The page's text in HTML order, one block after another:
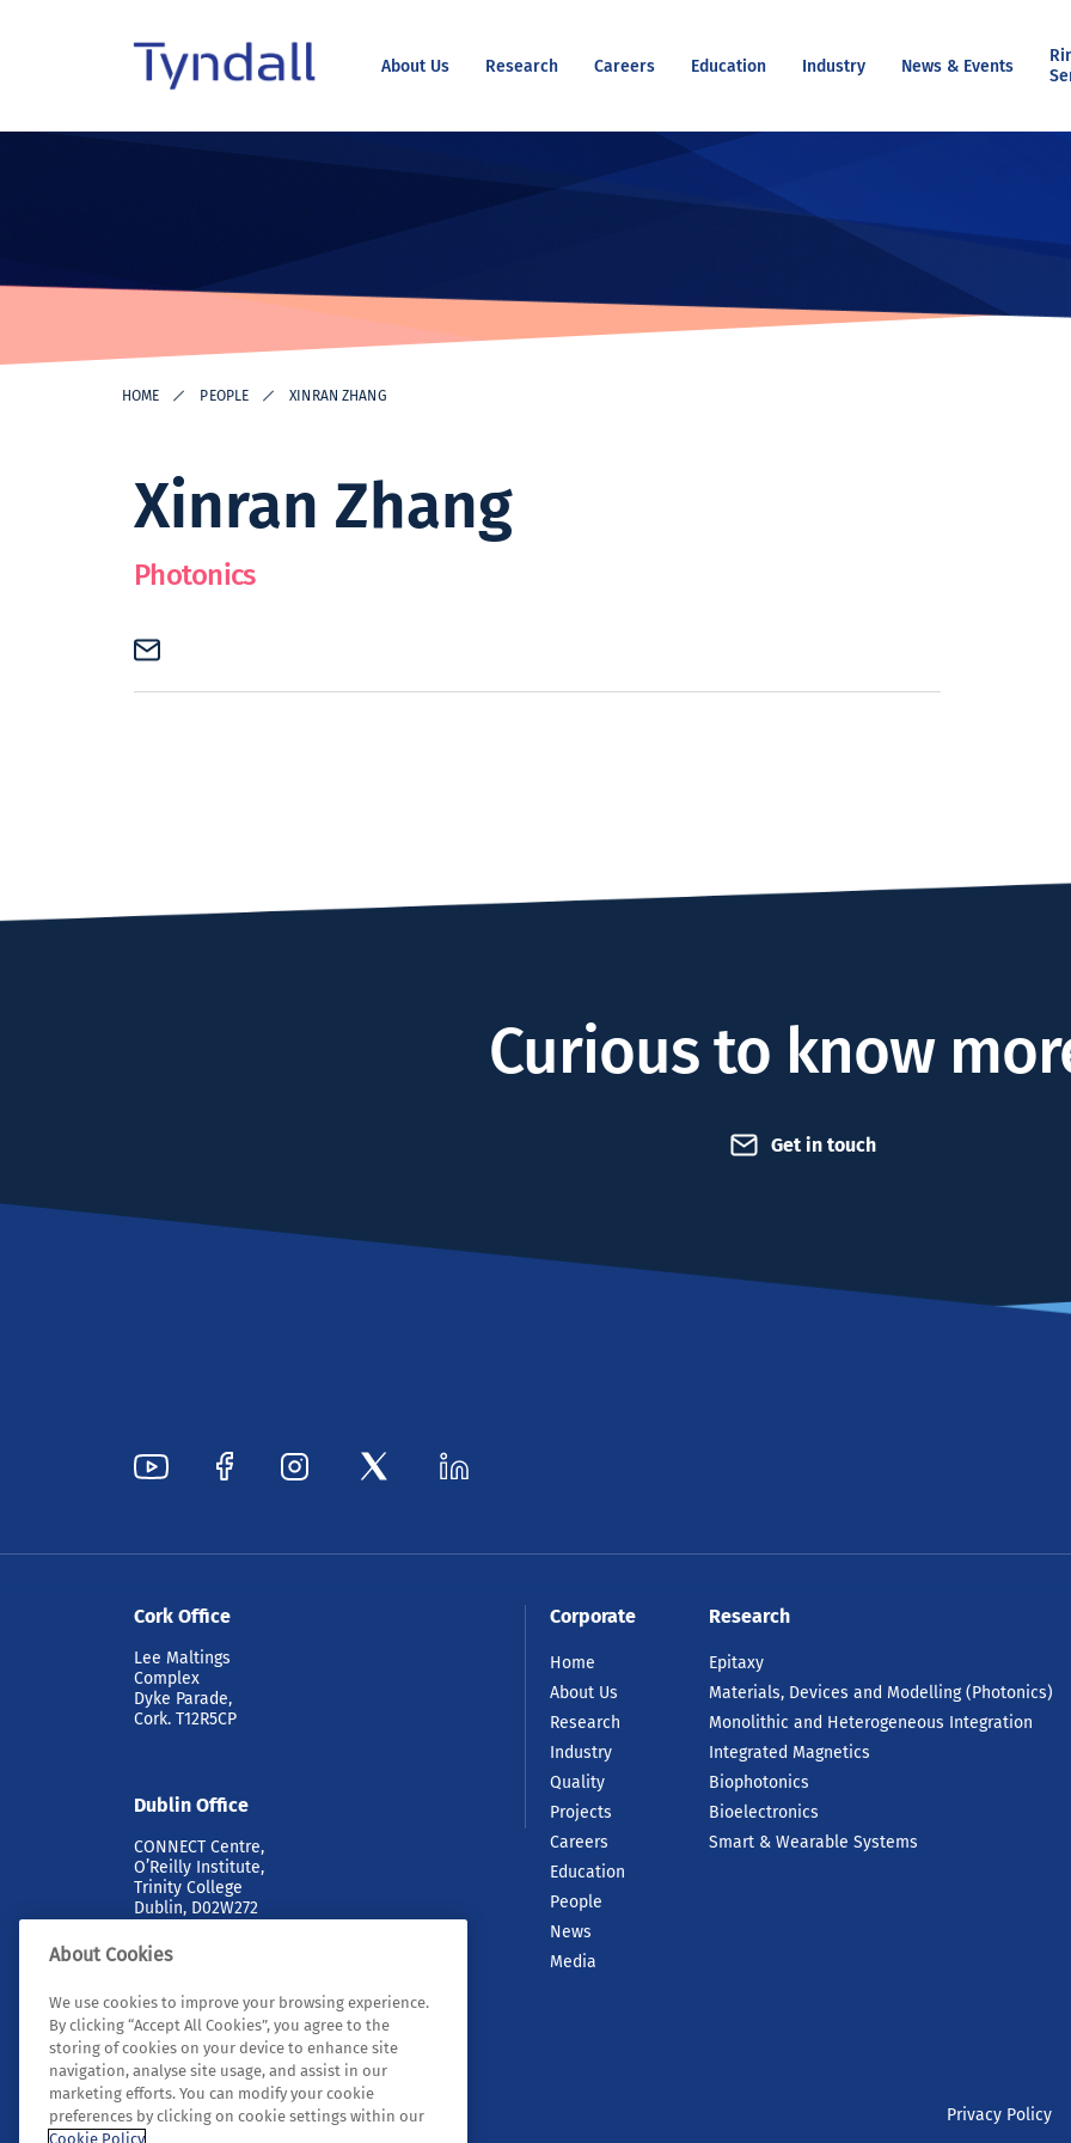
About Us Research Careers Education Industry News & Events
HOME PEOPLE XINRAN ZHANG
Xinran Zhang
Photonics
Curious to know
Get in touch
Cork Office
Lee Maltings
Complex
Dyke Parade,
Cork. T12R5CP
Dublin Office
CONNECT Centre,
O’Reilly Institute,
Trinity College
Dublin, D02W272
Corporate
Home
About Us
Research
Industry
Quality
Projects
Careers
Education
People
News
Media
Research
Epitaxy
Materials, Devices and Modelling (Photonics)
Monolithic and Heterogeneous Integration
Integrated Magnetics
Biophotonics
Bioelectronics
Smart & Wearable Systems
© 2026 Tyndall. All rights reserved. Privacy Policy
About Cookies
We use cookies to improve your browsing experience.
By clicking “Accept All Cookies”, you agree to the
storing of cookies on your device to enhance site
navigation, analyse site usage, and assist in our
marketing efforts. You can modify your cookie
preferences by clicking on cookie settings within our
Cookie Policy